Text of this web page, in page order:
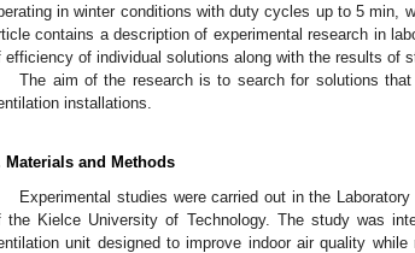
in winter conditions with duty cycles up to 5 min,
contains a description of experimental research in
efficiency of individual solutions along with the results of
The aim of the research is to search for solutions
installations.
Materials and Methods
Experimental studies were carried out in the
the Kielce University of Technology. The study was
unit designed to improve indoor air quality